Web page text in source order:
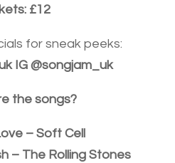
£12
for sneak peeks:
IG @songjam_uk
the songs?
– Soft Cell
– The Rolling Stones